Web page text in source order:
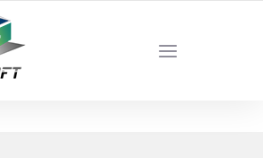
DIGITAL MARKETING AGENCY